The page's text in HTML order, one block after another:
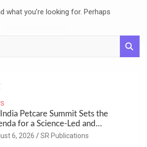
what you’re looking for. Perhaps
Petcare Summit Sets the
for a Science-Led and
Pet Care Ecosystem
6, 2026 SR Publications